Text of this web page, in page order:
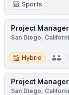
Sports
Project Manager
San Diego,
Hybrid
Hybrid
Project Manager
San Diego,